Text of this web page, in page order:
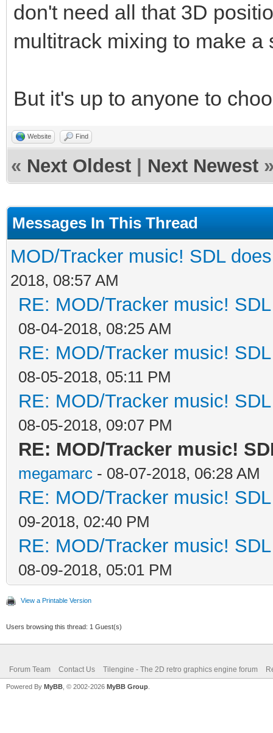
don't need all that 3D
multitrack mixing to make
But it's up to anyone to
Website Find
« Next Oldest Next Newest
Messages In This Thread
MOD/Tracker music! SDL
2018, 08:57 AM
RE: MOD/Tracker music!
08-04-2018, 08:25 AM
RE: MOD/Tracker music!
08-05-2018, 05:11 PM
RE: MOD/Tracker music!
08-05-2018, 09:07 PM
RE: MOD/Tracker music!
megamarc - 08-07-2018, 06:28 AM
RE: MOD/Tracker music!
09-2018, 02:40 PM
RE: MOD/Tracker music!
08-09-2018, 05:01 PM
View a Printable Version
Users browsing this thread: 1 Guest(s)
Forum Team Contact Us Tilengine - The 2D retro graphics engine forum
Powered By MyBB , © 2002-2026 MyBB Group